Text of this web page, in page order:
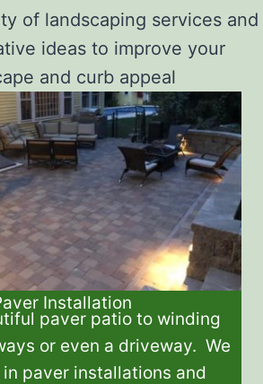
of landscaping services and
ideas to improve your
and curb appeal
Installation
paver patio to winding
or even a driveway. We
paver installations and